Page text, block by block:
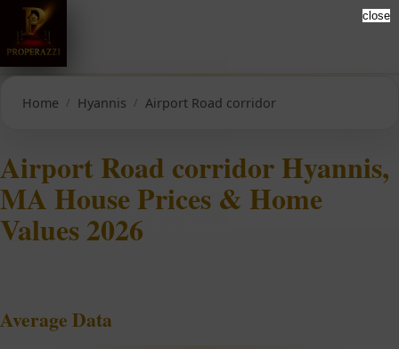
Home Hyannis Airport Road corridor
Airport Road corridor Hyannis,
MA House Prices & Home
Values 2026
Average Data
close